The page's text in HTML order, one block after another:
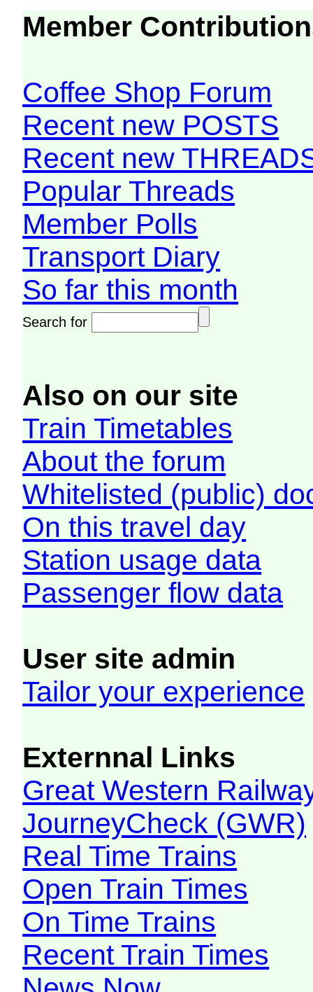
Member
Coffee Shop Forum
Recent new POSTS
Recent new
Popular Threads
Member Polls
Transport Diary
So far this month
Search for
Also on our site
Train Timetables
About the forum
Whitelisted (public)
On this travel day
Station usage data
Passenger flow data
User site admin
Tailor your experience
Externnal Links
Great Western
JourneyCheck (GWR)
Real Time Trains
Open Train Times
On Time Trains
Recent Train Times